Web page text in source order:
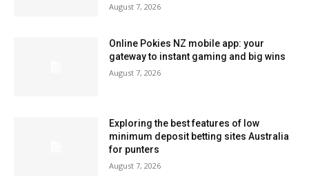
August 7, 2026
Online Pokies NZ mobile app: your
gateway to instant gaming and big wins
August 7, 2026
Exploring the best features of low
minimum deposit betting sites Australia
for punters
August 7, 2026